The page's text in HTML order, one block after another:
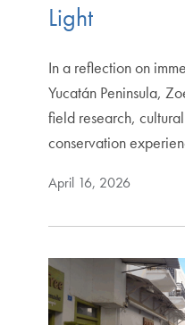
Light
In a reflection on
Yucatán Peninsula,
field research,
conservation
April 16, 2026